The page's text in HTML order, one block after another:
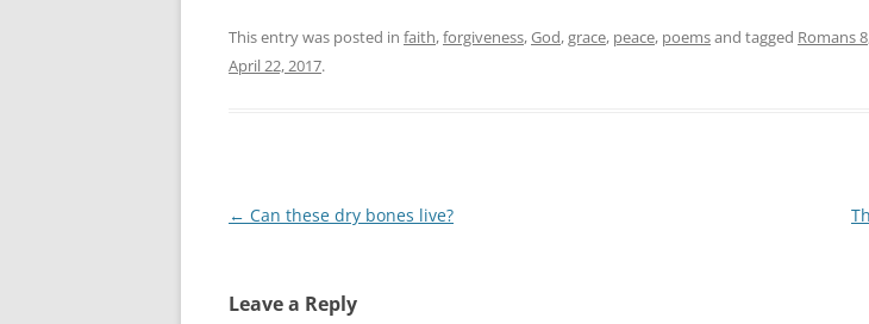
This entry was posted in faith,forgiveness,God,grace, peace, poemsand tagged Romans 8
April 22, 2017.
Post
← Can these dry bones live?
Leave a Reply